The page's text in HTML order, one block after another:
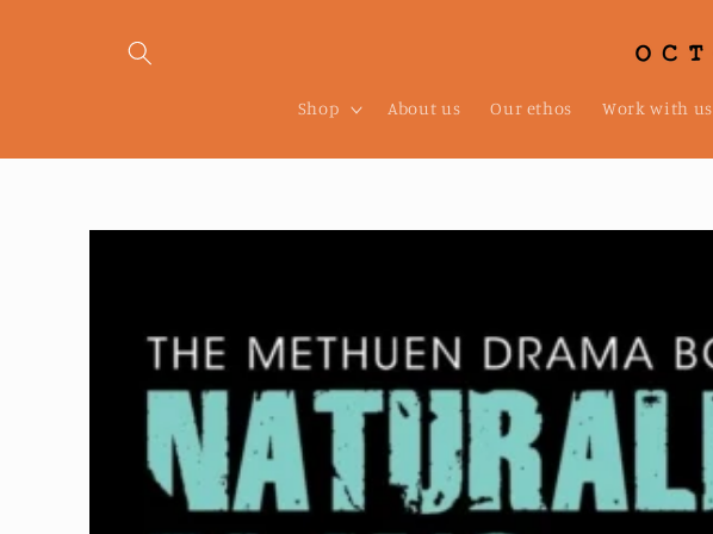
Shop About us Our ethos Work with us
Skip to